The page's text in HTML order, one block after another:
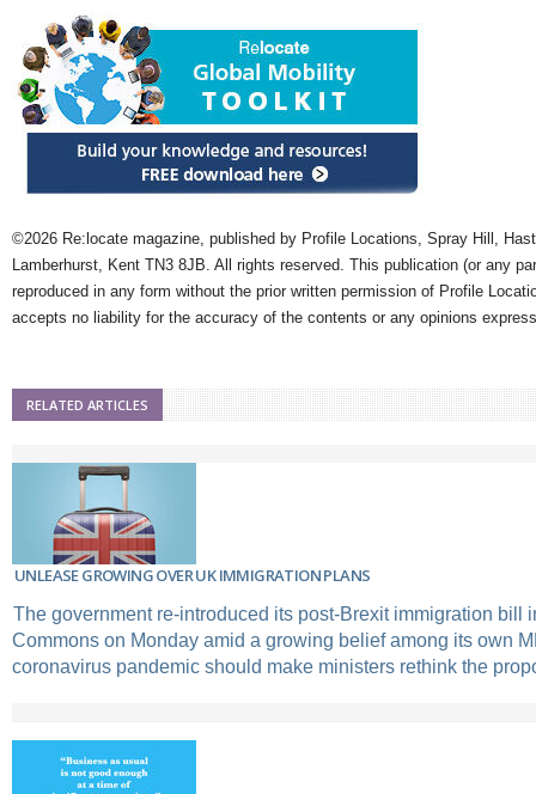
©2026 Re:locate magazine, published by Profile Locations, Spray Hill,
Lamberhurst, Kent TN3 8JB. All rights reserved. This publication (or any
reproduced in any form without the prior written permission of Profile
accepts no liability for the accuracy of the contents or any opinions
RELATED ARTICLES
UNLEASE GROWING OVER UK IMMIGRATION PLANS
The government re-introduced its post-Brexit immigration bill
Commons on Monday amid a growing belief among its own
coronavirus pandemic should make ministers rethink the